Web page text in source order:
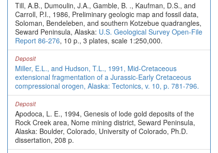
Till, A.B., Dumoulin, J.A., Gamble, B. ., Kaufman, D.S., and
Carroll, P.I., 1986, Preliminary geologic map and fossil data,
Soloman, Bendeleben, and southern Kotzebue quadrangles,
Seward Peninsula, Alaska: U.S. Geological Survey Open-File
Report 86-276, 10 p., 3 plates, scale 1:250,000.
Deposit
Miller, E.L., and Hudson, T.L., 1991, Mid-Cretaceous
extensional fragmentation of a Jurassic-Early Cretaceous
compressional orogen, Alaska: Tectonics, v. 10, p. 781-796.
Deposit
Apodoca, L. E., 1994, Genesis of lode gold deposits of the
Rock Creek area, Nome mining district, Seward Peninsula,
Alaska: Boulder, Colorado, University of Colorado, Ph.D.
dissertation, 208 p.